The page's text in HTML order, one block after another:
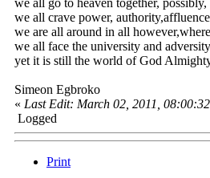
we all go to heaven together,
we all crave power,
we are all around in all
we all face the university and
yet it is still the world of God
Simeon Egbroko
« Last Edit: March 02, 2011,
Logged
Print